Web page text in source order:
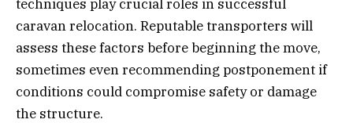
techniques play crucial roles in successful
caravan relocation. Reputable transporters will
assess these factors before beginning the move,
sometimes even recommending postponement if
conditions could compromise safety or damage
the structure.